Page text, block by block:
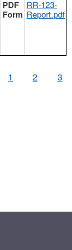
RR-123-
Report.pdf
1 2 3